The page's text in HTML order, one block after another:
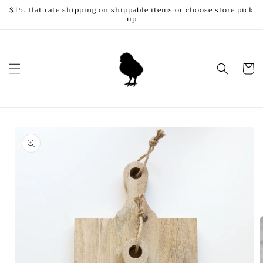
Skip to
$15. flat rate shipping on shippable items or choose store pick
up
Cart
product
information